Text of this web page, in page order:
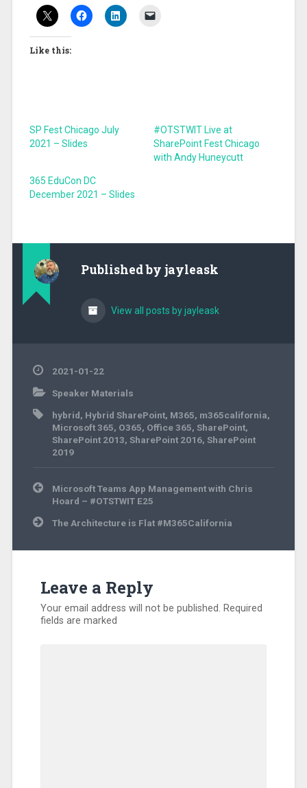
Like this:
SP Fest Chicago July
2021 – Slides
#OTSTWIT Live at
SharePoint Fest Chicago
with Andy Huneycutt
365 EduCon DC
December 2021 – Slides
Published by jayleask
View all posts by jayleask
2021-01-22
Speaker Materials
hybrid, Hybrid SharePoint, M365, m365california,
Microsoft 365, O365, Office 365, SharePoint,
SharePoint 2013, SharePoint 2016, SharePoint
2019
Post
navigation
Microsoft Teams App Management with Chris
Hoard – #OTSTWIT E25
The Architecture is Flat #M365California
Leave a Reply
Your email address will not be published. Required
fields are marked